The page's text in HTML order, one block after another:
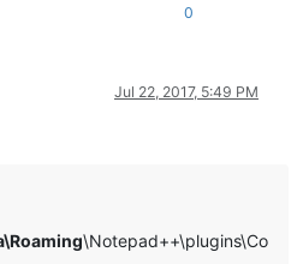
0
Jul 22, 2017, 5:49 PM
\Notepad++\plugins\Co